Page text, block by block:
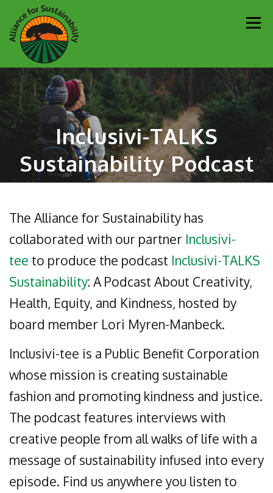
Skip
to
content
Our Work Newsletter Get Involved About
Resources Sustainability Partners Contact
Donate
Inclusivi-TALKS
Sustainability Podcast
The Alliance for Sustainability has
collaborated with our partner Inclusivi-
tee to produce the podcast Inclusivi-TALKS
Sustainability: A Podcast About Creativity,
Health, Equity, and Kindness, hosted by
board member Lori Myren-Manbeck.
Inclusivi-tee is a Public Benefit Corporation
whose mission is creating sustainable
fashion and promoting kindness and justice.
The podcast features interviews with
creative people from all walks of life with a
message of sustainability infused into every
episode. Find us anywhere you listen to